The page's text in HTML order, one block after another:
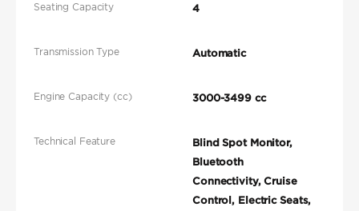
Seating Capacity 4
Transmission Type Automatic
Engine Capacity (cc) 3000-3499 cc
Technical Feature
Blind Spot Monitor,
Bluetooth
Connectivity, Cruise
Control, Electric Seats,